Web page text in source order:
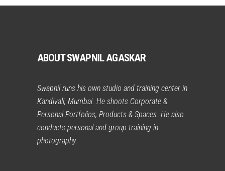
ABOUT SWAPNIL AGASKAR
Swapnil runs his own studio and training center in
Kandivali, Mumbai. He shoots Corporate &
Personal Portfolios, Products & Spaces. He also
conducts personal and group training in
photography.